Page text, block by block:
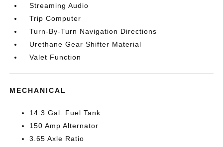
Streaming Audio
Trip Computer
Turn-By-Turn Navigation Directions
Urethane Gear Shifter Material
Valet Function
MECHANICAL
14.3 Gal. Fuel Tank
150 Amp Alternator
3.65 Axle Ratio